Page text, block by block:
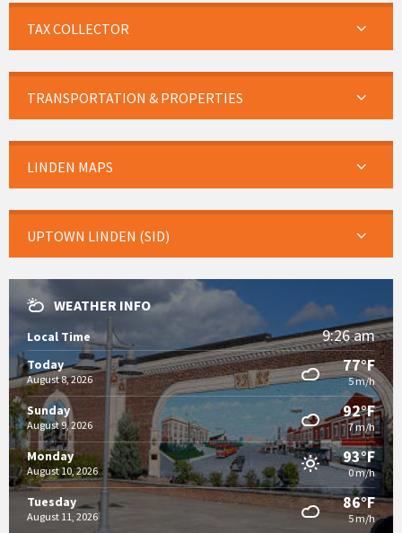
TAX COLLECTOR
TRANSPORTATION & PROPERTIES
LINDEN MAPS
UPTOWN LINDEN (SID)
WEATHER INFO
Local Time 9:26 am
Today
August 8, 2026
77°F
5 m/h
Sunday
August 9, 2026
92°F
7 m/h
Monday
August 10, 2026
93°F
0 m/h
Tuesday
August 11, 2026
86°F
5 m/h